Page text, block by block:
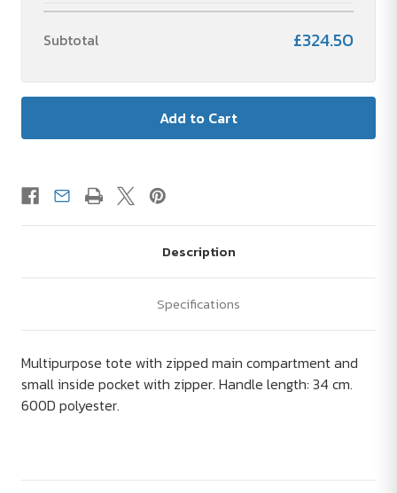
Subtotal £324.50
Description
Specifications
Multipurpose tote with zipped main compartment and
small inside pocket with zipper. Handle length: 34 cm.
600D polyester.